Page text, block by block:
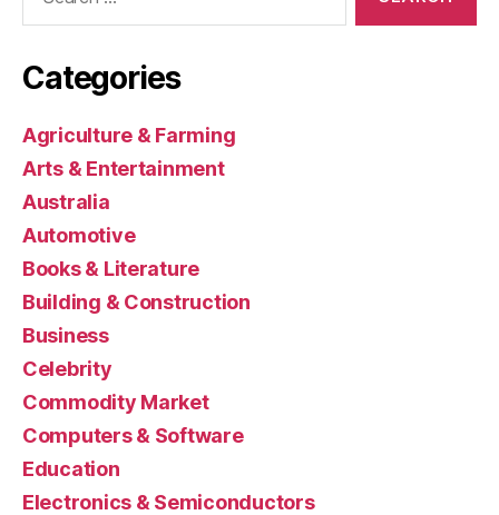
Categories
Agriculture & Farming
Arts & Entertainment
Australia
Automotive
Books & Literature
Building & Construction
Business
Celebrity
Commodity Market
Computers & Software
Education
Electronics & Semiconductors